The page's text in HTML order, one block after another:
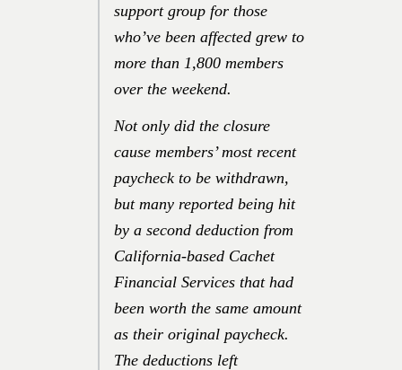
support group for those
who’ve been affected grew to
more than 1,800 members
over the weekend.
Not only did the closure
cause members’ most recent
paycheck to be withdrawn,
but many reported being hit
by a second deduction from
California-based Cachet
Financial Services that had
been worth the same amount
as their original paycheck.
The deductions left